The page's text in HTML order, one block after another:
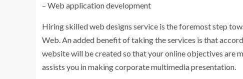
– Web application development
Hiring skilled web designs service is the foremost step
Web. An added benefit of taking the services is that
website will be created so that your online objectives are
assists you in making corporate multimedia presentation.